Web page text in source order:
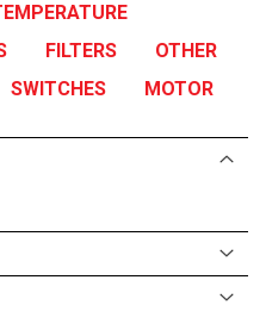
FILTERS
OTHER
SWITCHES MOTOR